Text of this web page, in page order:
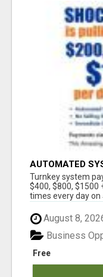
AUTOMATED
MAKES MONEY
$400, $800,
Turnkey system
$400, $800,
times every day
August 8,
Free
Business